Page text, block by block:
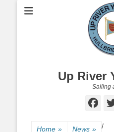
Up River
Sailing
Home » News » /